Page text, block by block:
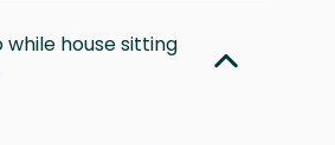
house sitting